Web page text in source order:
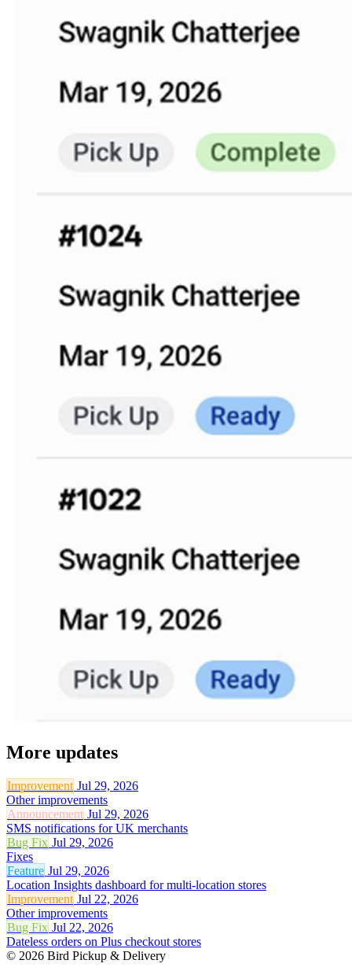
More updates
Improvement Jul 29, 2026
Other improvements
Announcement Jul 29, 2026
SMS notifications for UK merchants
Bug Fix Jul 29, 2026
Fixes
Feature Jul 29, 2026
Location Insights dashboard for multi-location stores
Improvement Jul 22, 2026
Other improvements
Bug Fix Jul 22, 2026
Dateless orders on Plus checkout stores
© 2026 Bird Pickup & Delivery